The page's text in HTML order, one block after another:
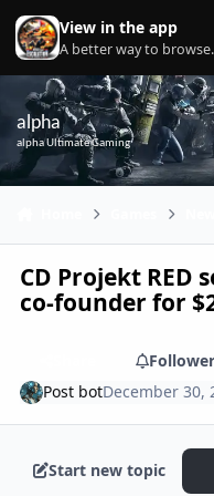
Skip to content
View in the app
A better way to browse.
alpha
alpha Ultimate Gaming
CD Projekt RED
co-founder for
Post botDecember 30,
Start new topic